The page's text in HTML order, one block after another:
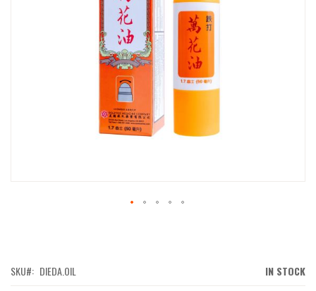
OF IN STOCK
SKU DIEDA.OIL